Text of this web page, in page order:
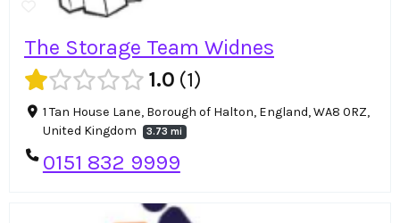
The Storage Team Widnes
1.0 1
1 Tan House Lane, Borough of Halton, England, WA8 0RZ,
United Kingdom
3.73 mi
0151 832 9999